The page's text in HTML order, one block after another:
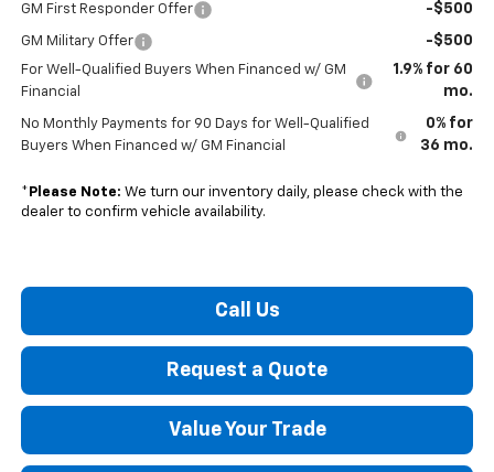
GM First Responder Offer -$500
GM Military Offer -$500
For Well-Qualified Buyers When Financed w/ GM
Financial
1.9% for 60
mo.
No Monthly Payments for 90 Days for Well-Qualified
Buyers When Financed w/ GM Financial
0% for
36 mo.
* Please Note: We turn our inventory daily, please check with the
dealer to confirm vehicle availability.
Call Us
Request a Quote
Value Your Trade